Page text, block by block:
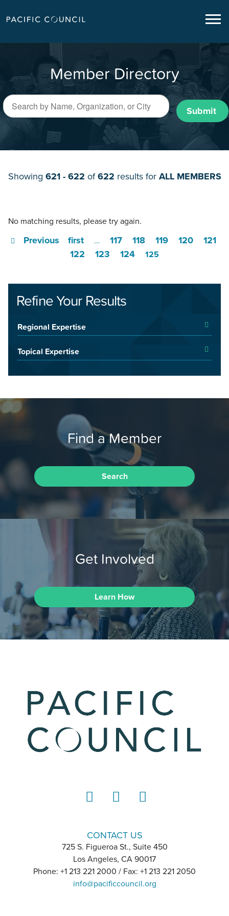
Member Directory
Submit
Showing 621 - 622 of622 results for ALL MEMBERS
No matching results, please try again.
first
Previous … 117 118 119 120
121
122
123 124 125
Refine Your Results
Regional Expertise
Topical Expertise
Find a Member
Search
Get Involved
Learn How
CONTACT US
725 S. Figueroa St., Suite 450
Los Angeles, CA 90017
Phone: +1 213 221 2000 / Fax: +1 213 221 2050
info@pacificcouncil.org